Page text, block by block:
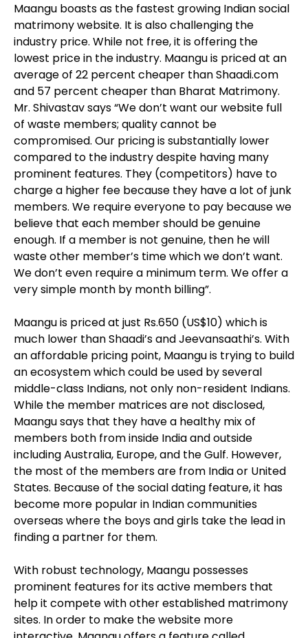
Maangu boasts as the fastest growing Indian social
matrimony website. It is also challenging the
industry price. While not free, it is offering the
lowest price in the industry. Maangu is priced at an
average of 22 percent cheaper than Shaadi.com
and 57 percent cheaper than Bharat Matrimony.
Mr. Shivastav says “We don’t want our website full
of waste members; quality cannot be
compromised. Our pricing is substantially lower
compared to the industry despite having many
prominent features. They (competitors) have to
charge a higher fee because they have a lot of junk
members. We require everyone to pay because we
believe that each member should be genuine
enough. If a member is not genuine, then he will
waste other member’s time which we don’t want.
We don’t even require a minimum term. We offer a
very simple month by month billing”.
Maangu is priced at just Rs.650 (US$10) which is
much lower than Shaadi’s and Jeevansaathi’s. With
an affordable pricing point, Maangu is trying to build
an ecosystem which could be used by several
middle-class Indians, not only non-resident Indians.
While the member matrices are not disclosed,
Maangu says that they have a healthy mix of
members both from inside India and outside
including Australia, Europe, and the Gulf. However,
the most of the members are from India or United
States. Because of the social dating feature, it has
become more popular in Indian communities
overseas where the boys and girls take the lead in
finding a partner for them.
With robust technology, Maangu possesses
prominent features for its active members that
help it compete with other established matrimony
sites. In order to make the website more